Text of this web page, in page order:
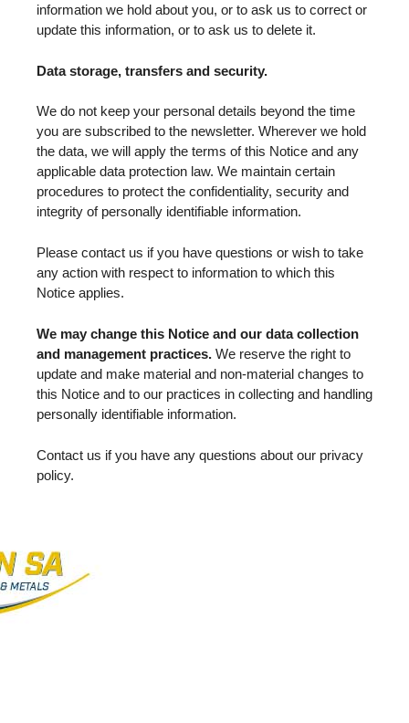
information we hold about you, or to ask us to correct or
update this information, or to ask us to delete it.
Data storage, transfers and security.
We do not keep your personal details beyond the time
you are subscribed to the newsletter. Wherever we hold
the data, we will apply the terms of this Notice and any
applicable data protection law. We maintain certain
procedures to protect the confidentiality, security and
integrity of personally identifiable information.
Please contact us if you have questions or wish to take
any action with respect to information to which this
Notice applies.
We may change this Notice and our data collection
and management practices. We reserve the right to
update and make material and non-material changes to
this Notice and to our practices in collecting and handling
personally identifiable information.
Contact us if you have any questions about our privacy
policy.